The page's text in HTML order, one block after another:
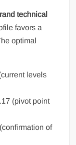
technical
favors a
optimal
levels
(pivot point
of